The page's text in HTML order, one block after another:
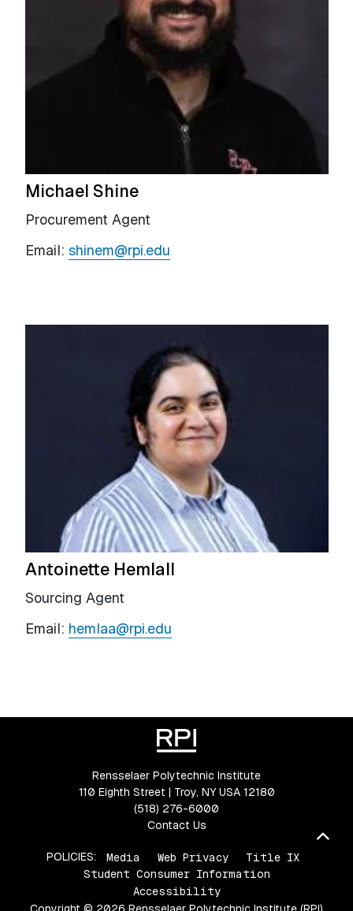
Michael Shine
Procurement Agent
Email: shinem@rpi.edu
Antoinette Hemlall
Sourcing Agent
Email: hemlaa@rpi.edu
Rensselaer Polytechnic Institute
110 Eighth Street | Troy, NY USA 12180
(518) 276-6000
Contact Us
POLICIES: Media Web Privacy
Title IX
Student Consumer Information
Accessibility